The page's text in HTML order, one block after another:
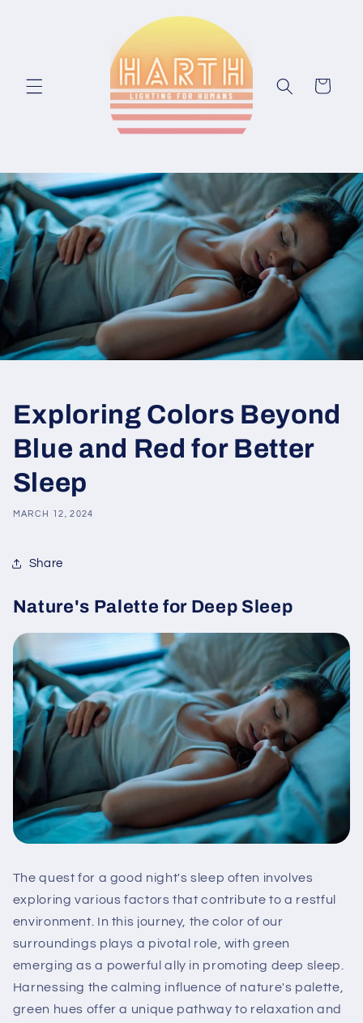
Cart
Exploring Colors Beyond
Blue and Red for Better
Sleep
MARCH 12, 2024
Share
Nature's Palette for Deep Sleep
The quest for a good night's sleep often involves
exploring various factors that contribute to a restful
environment. In this journey, the color of our
surroundings plays a pivotal role, with green
emerging as a powerful ally in promoting deep sleep.
Harnessing the calming influence of nature's palette,
green hues offer a unique pathway to relaxation and